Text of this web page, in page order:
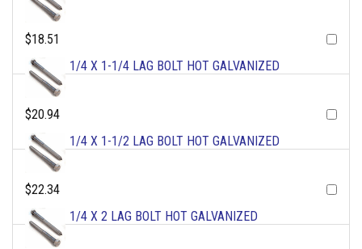
$18.51
1/4 X 1-1/4 LAG BOLT HOT GALVANIZED
$20.94
1/4 X 1-1/2 LAG BOLT HOT GALVANIZED
$22.34
1/4 X 2 LAG BOLT HOT GALVANIZED